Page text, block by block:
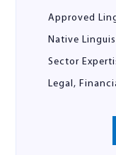
Approved
Native
Sector
Legal,